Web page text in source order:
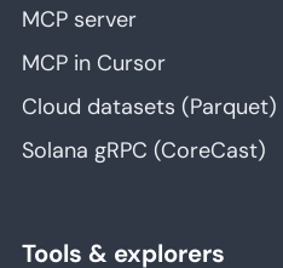
MCP server
MCP in Cursor
Cloud datasets (Parquet)
Solana gRPC (CoreCast)
Tools & explorers